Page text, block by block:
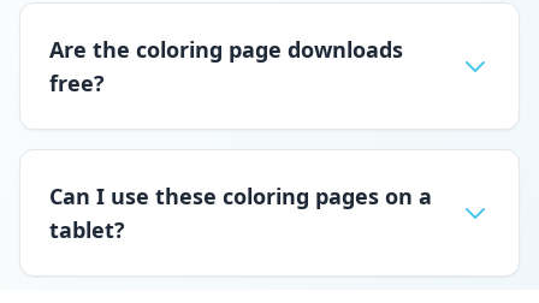
Are the coloring page downloads
free?
Can I use these coloring pages on a
tablet?